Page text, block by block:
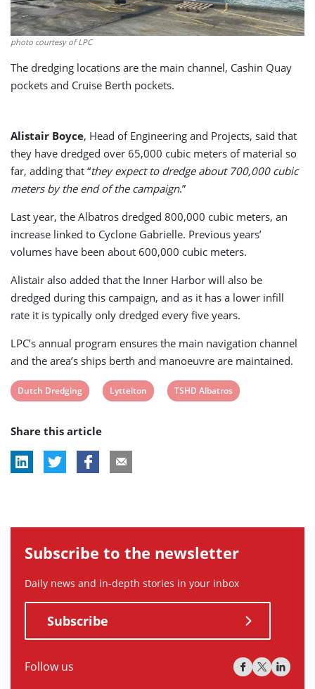
photo courtesy of LPC
The dredging locations are the main channel, Cashin Quay
pockets and Cruise Berth pockets.
Alistair Boyce, Head of Engineering and Projects, said that
they have dredged over 65,000 cubic meters of material so
far, adding that “they expect to dredge about 700,000 cubic
meters by the end of the campaign.”
Last year, the Albatros dredged 800,000 cubic meters, an
increase linked to Cyclone Gabrielle. Previous years’
volumes have been about 600,000 cubic meters.
Alistair also added that the Inner Harbor will also be
dredged during this campaign, and as it has a lower infill
rate it is typically only dredged every five years.
LPC’s annual program ensures the main navigation channel
and the area’s ships berth and manoeuvre are maintained.
View
tag:
Dutch Dredging
View
Lyttelton
View
TSHD Albatros
Share this article
Subscribe to the newsletter
Daily news and in-depth stories in your inbox
Subscribe
Follow us